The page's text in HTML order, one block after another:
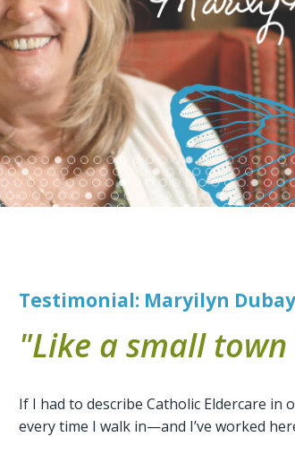
Testimonial: Maryilyn Dubay
"Like a small
If I had to describe Catholic Eldercare in
every time I walk in—and I’ve worked